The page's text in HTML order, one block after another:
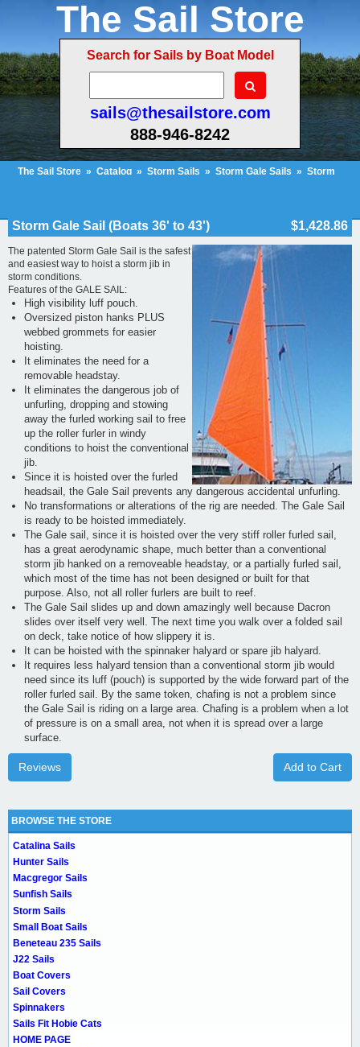
The Sail Store
Search for Sails by Boat Model
sails@thesailstore.com
888-946-8242
The Sail Store » Catalog » Storm Sails » Storm Gale Sails » Storm
Storm Gale Sail (Boats 36' to 43') $1,428.86
The patented Storm Gale Sail is the safest
and easiest way to hoist a storm jib in
storm conditions.
Features of the GALE SAIL:
High visibility luff pouch.
Oversized piston hanks PLUS
webbed grommets for easier
hoisting.
It eliminates the need for a
removable headstay.
It eliminates the dangerous job of
unfurling, dropping and stowing
away the furled working sail to free
up the roller furler in windy
conditions to hoist the conventional
jib.
Since it is hoisted over the furled
headsail, the Gale Sail prevents any dangerous accidental unfurling.
No transformations or alterations of the rig are needed. The Gale Sail
is ready to be hoisted immediately.
The Gale sail, since it is hoisted over the very stiff roller furled sail,
has a great aerodynamic shape, much better than a conventional
storm jib hanked on a removeable headstay, or a partially furled sail,
which most of the time has not been designed or built for that
purpose. Also, not all roller furlers are built to reef.
The Gale Sail slides up and down amazingly well because Dacron
slides over itself very well. The next time you walk over a folded sail
on deck, take notice of how slippery it is.
It can be hoisted with the spinnaker halyard or spare jib halyard.
It requires less halyard tension than a conventional storm jib would
need since its luff (pouch) is supported by the wide forward part of the
roller furled sail. By the same token, chafing is not a problem since
the Gale Sail is riding on a large area. Chafing is a problem when a lot
of pressure is on a small area, not when it is spread over a large
surface.
Add to Cart
Reviews
BROWSE THE STORE
Catalina Sails
Hunter Sails
Macgregor Sails
Sunfish Sails
Storm Sails
Small Boat Sails
Beneteau 235 Sails
J22 Sails
Boat Covers
Sail Covers
Spinnakers
Sails Fit Hobie Cats
HOME PAGE